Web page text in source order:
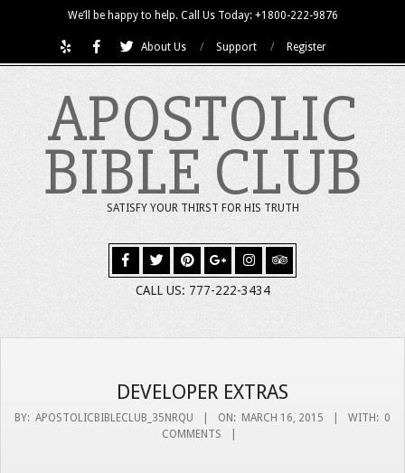
We’ll be happy to help. Call Us Today: +1800-222-9876
About Us Support Register
APOSTOLIC
BIBLE CLUB
SATISFY YOUR THIRST FOR HIS TRUTH
CALL US: 777-222-3434
DEVELOPER EXTRAS
BY: APOSTOLICBIBLECLUB_35NRQU ON: MARCH 16, 2015 WITH: 0
COMMENTS